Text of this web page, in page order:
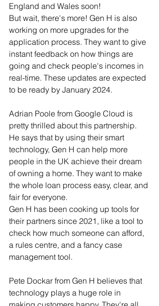
England and Wales soon!
But wait, there's more! Gen H is also
working on more upgrades for the
application process. They want to give
instant feedback on how things are
going and check people's incomes in
real-time. These updates are expected
to be ready by January 2024.
Adrian Poole from Google Cloud is
pretty thrilled about this partnership.
He says that by using their smart
technology, Gen H can help more
people in the UK achieve their dream
of owning a home. They want to make
the whole loan process easy, clear, and
fair for everyone.
Gen H has been cooking up tools for
their partners since 2021, like a tool to
check how much someone can afford,
a rules centre, and a fancy case
management tool.
Pete Dockar from Gen H believes that
technology plays a huge role in